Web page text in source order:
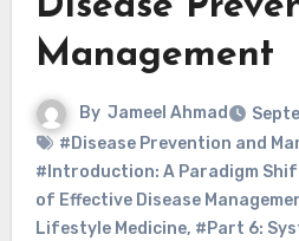
Management
By Jameel Ahmad
#Disease Prevention and
#Introduction: A Paradigm
of Effective Disease
Lifestyle Medicine, #Part 6: